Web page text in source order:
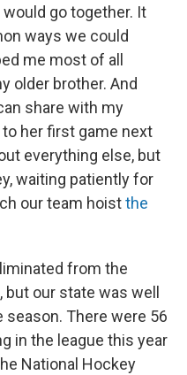
go together. It
ways we could
me most of all
older brother. And
share with my
her first game next
everything else, but
waiting patiently for
our team hoistthe
from the
our state was well
There were 56
in the league this year
National Hockey